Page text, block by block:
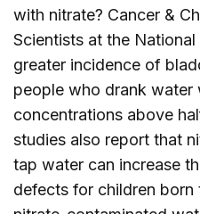
with nitrate? Cancer &
Scientists at the
greater incidence of
people who drank water
concentrations above
studies also report that
tap water can increase
defects for children